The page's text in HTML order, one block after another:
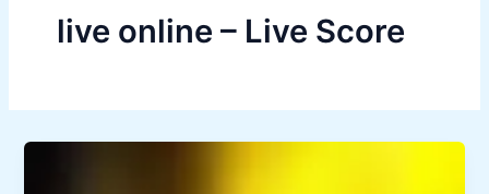
live online – Live Score